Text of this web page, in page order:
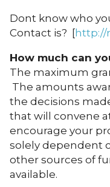
Dont know who
Contact is? [http://
How much can
The maximum
The amounts
the decisions
that will convene
encourage your
solely dependent
other sources of
available.